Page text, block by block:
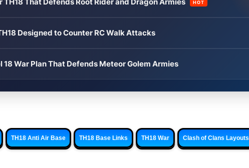
TH18 That Defends Root Rider and Dragon Armies HOT
Designed to Counter RC Walk Attacks
18 War Plan That Defends Meteor Golem Armies
TH18 Anti Air Base TH18 Base Links TH18 War Clash of Clans Layouts